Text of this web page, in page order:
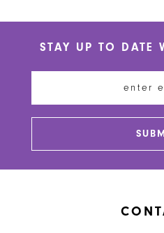
end
STAY UP TO DATE